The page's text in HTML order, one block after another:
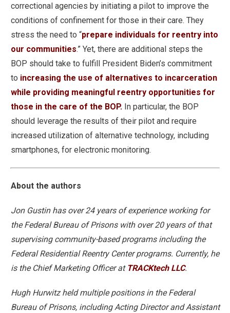
correctional agencies by initiating a pilot to improve the
conditions of confinement for those in their care. They
stress the need to “prepare individuals for reentry into
our communities.” Yet, there are additional steps the
BOP should take to fulfill President Biden’s commitment
to increasing the use of alternatives to incarceration
while providing meaningful reentry opportunities for
those in the care of the BOP. In particular, the BOP
should leverage the results of their pilot and require
increased utilization of alternative technology, including
smartphones, for electronic monitoring.
About the authors
Jon Gustin has over 24 years of experience working for
the Federal Bureau of Prisons with over 20 years of that
supervising community-based programs including the
Federal Residential Reentry Center programs. Currently, he
is the Chief Marketing Officer at TRACKtech LLC.
Hugh Hurwitz held multiple positions in the Federal
Bureau of Prisons, including Acting Director and Assistant